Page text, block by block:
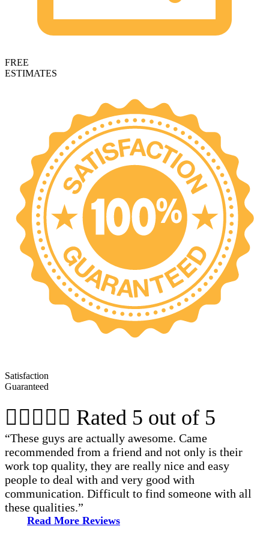
FREE
ESTIMATES
Satisfaction
Guaranteed
 Rated 5 out of 5
“These guys are actually awesome. Came
recommended from a friend and not only is their
work top quality, they are really nice and easy
people to deal with and very good with
communication. Difficult to find someone with all
these qualities.”
Read More Reviews